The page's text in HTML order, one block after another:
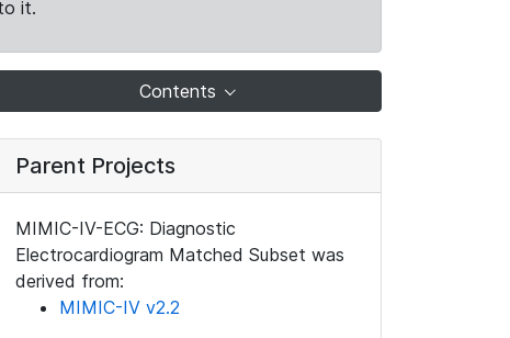
it.
Contents
Parent Projects
MIMIC-IV-ECG: Diagnostic
Electrocardiogram Matched Subset was
derived from:
MIMIC-IV v2.2